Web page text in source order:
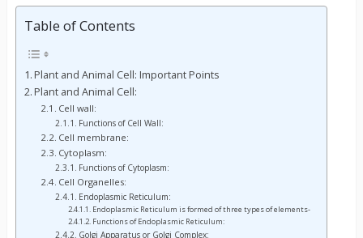
Table of Contents
Plant and Animal Cell: Important Points
Plant and Animal Cell:
Cell wall:
Functions of Cell Wall:
Cell membrane:
Cytoplasm:
Functions of Cytoplasm:
Cell Organelles:
Endoplasmic Reticulum:
Endoplasmic Reticulum is formed of three types of elements-
Functions of Endoplasmic Reticulum:
Golgi Apparatus or Golgi Complex: